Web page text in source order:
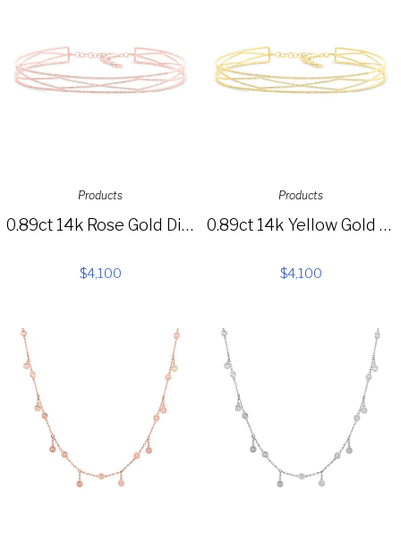
Products
0.89ct 14k Rose Gold Diamond Choker Necklace SC55006026
$4,100
Products
0.89ct 14k Yellow Gold Diamond Choker Necklace SC55006025
$4,100